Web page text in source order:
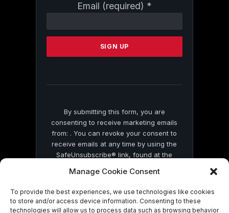
Manage Cookie Consent
To provide the best experiences, we use technologies like cookies
to store and/or access device information. Consenting to these
technologies will allow us to process data such as browsing behavior
Email (required) *
Contact
Please
this
By submitting this form, you are
consenting to receive marketing emails
from: . You can revoke your consent to
receive emails at any time by using the
SafeUnsubscribe® link, found at the
by Constant Contact